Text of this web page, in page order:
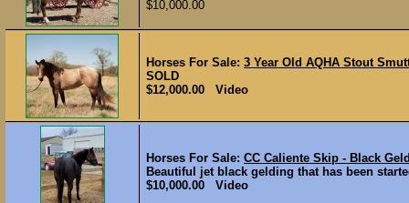
$10,000.00
Horses For Sale: 3 Year Old AQHA Stout
SOLD
$12,000.00 Video
Horses For Sale: CC Caliente Skip - Black
Beautiful jet black gelding that has been
$10,000.00 Video